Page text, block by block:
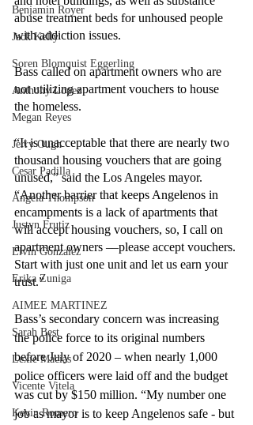
Benjamin Royer
Jack Kelly
Soren Blomquist Eggerling
Anthony Lopez
Megan Reyes
Jerry Ough
Cesar Padilla
Angela Thompson
Justyn Frutiz
Elvin Gonzalez
Erika Zuniga
AIMEE MARTINEZ
Sarah Best
Lexie Macias
Vicente Vitela
Kevin Romero
abuse treatment beds for unhoused people
with addiction issues.
Bass called on apartment owners who are
not utilizing apartment vouchers to house
the homeless.
“It is unacceptable that there are nearly two
thousand housing vouchers that are going
unused,” said the Los Angeles mayor.
“Another barrier that keeps Angelenos in
encampments is a lack of apartments that
will accept housing vouchers, so, I call on
apartment owners ––please accept vouchers.
Start with just one unit and let us earn your
trust.”
Bass’s secondary concern was increasing
the police force to its original numbers
before July of 2020 – when nearly 1,000
police officers were laid off and the budget
was cut by $150 million. “My number one
job as mayor is to keep Angelenos safe - but